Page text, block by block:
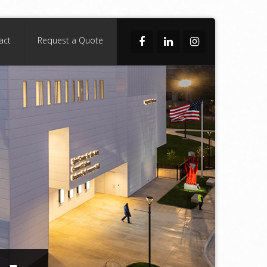
Request a Quote